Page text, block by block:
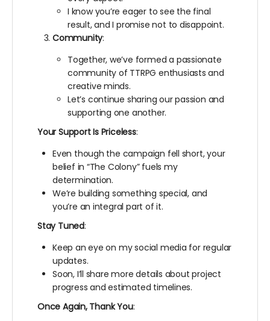
I know you’re eager to see the final
result, and I promise not to disappoint.
Community:
Together, we’ve formed a passionate
community of TTRPG enthusiasts and
creative minds.
Let’s continue sharing our passion and
supporting one another.
Your Support Is Priceless:
Even though the campaign fell short, your
belief in “The Colony” fuels my
determination.
We’re building something special, and
you’re an integral part of it.
Stay Tuned:
Keep an eye on my social media for regular
updates.
Soon, I’ll share more details about project
progress and estimated timelines.
Once Again, Thank You: